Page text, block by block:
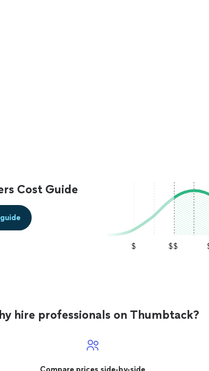
Cost Guide
$ $$
hire professionals on Thumbtack?